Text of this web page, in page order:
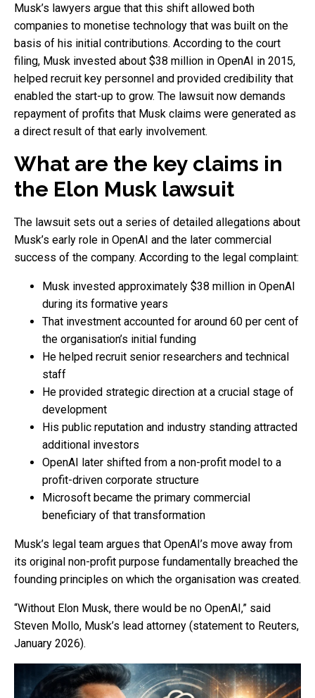
Musk’s lawyers argue that this shift allowed both
companies to monetise technology that was built on the
basis of his initial contributions. According to the court
filing, Musk invested about $38 million in OpenAI in 2015,
helped recruit key personnel and provided credibility that
enabled the start-up to grow. The lawsuit now demands
repayment of profits that Musk claims were generated as
a direct result of that early involvement.
What are the key claims in
the Elon Musk lawsuit
The lawsuit sets out a series of detailed allegations about
Musk’s early role in OpenAI and the later commercial
success of the company. According to the legal complaint:
Musk invested approximately $38 million in OpenAI
during its formative years
That investment accounted for around 60 per cent of
the organisation’s initial funding
He helped recruit senior researchers and technical
staff
He provided strategic direction at a crucial stage of
development
His public reputation and industry standing attracted
additional investors
OpenAI later shifted from a non-profit model to a
profit-driven corporate structure
Microsoft became the primary commercial
beneficiary of that transformation
Musk’s legal team argues that OpenAI’s move away from
its original non-profit purpose fundamentally breached the
founding principles on which the organisation was created.
“Without Elon Musk, there would be no OpenAI,” said
Steven Mollo, Musk’s lead attorney (statement to Reuters,
January 2026).